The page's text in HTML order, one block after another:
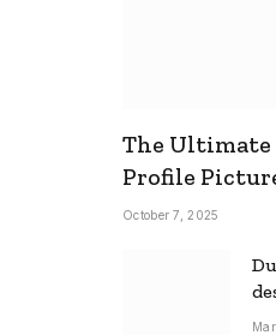
The Ultimate
Profile
October 7, 2025